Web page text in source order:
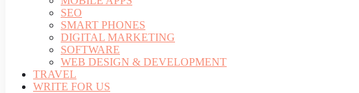
SEO
SMART PHONES
DIGITAL MARKETING
SOFTWARE
WEB DESIGN & DEVELOPMENT
TRAVEL
WRITE FOR US